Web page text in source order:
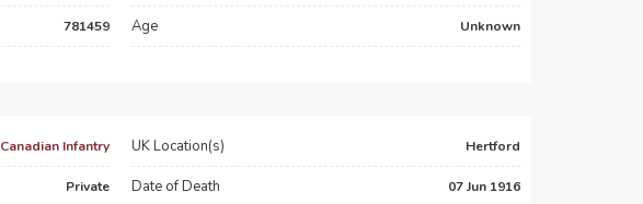
781459 Age Unknown
Canadian Infantry
Private
UK Location(s) Hertford
Date of Death 07 Jun 1916